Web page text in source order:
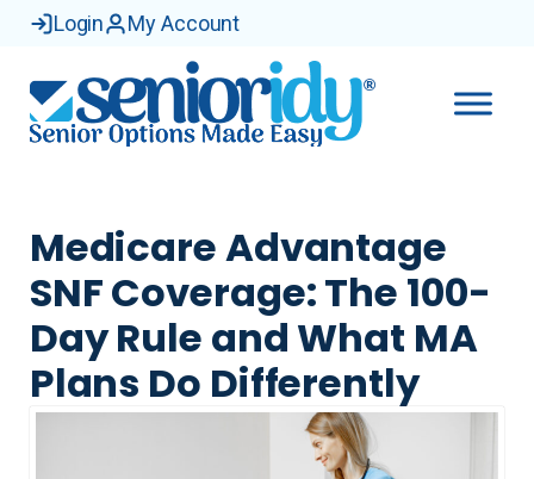
Login My Account
Medicare Advantage
SNF Coverage: The 100-
Day Rule and What MA
Plans Do Differently